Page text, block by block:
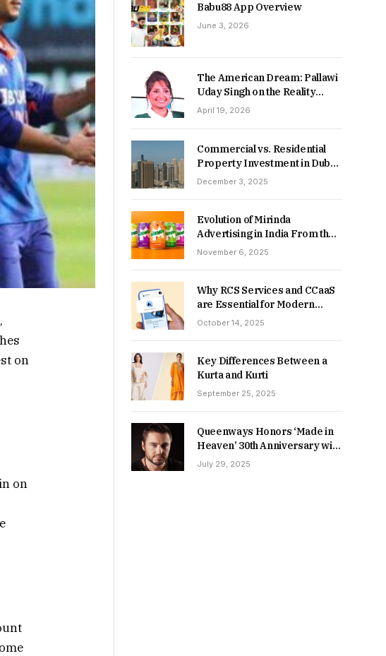
on
on
Babu88 App Overview
June 3, 2026
The American Dream: Pallawi
Uday Singh on the Reality
Behind Starting Over
April 19, 2026
Commercial vs. Residential
Property Investment in Dubai:
Which Delivers Stronger
December 3, 2025
Evolution of Mirinda
Advertising in India From the
90s to Now
November 6, 2025
Why RCS Services and CCaaS
are Essential for Modern
MSME Communication
October 14, 2025
Key Differences Between a
Kurta and Kurti
September 25, 2025
Queenways Honors ‘Made in
Heaven’ 30th Anniversary with
New Videos
July 29, 2025